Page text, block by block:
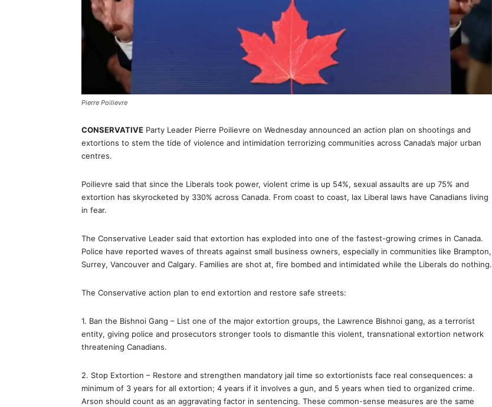
Pierre Poilievre
CONSERVATIVE Party Leader Pierre Poilievre on Wednesday announced an action plan on shootings and
extortions to stem the tide of violence and intimidation terrorizing communities across Canada’s major urban
centres.
Poilievre said that since the Liberals took power, violent crime is up 54%, sexual assaults are up 75% and
extortion has skyrocketed by 330% across Canada. From coast to coast, lax Liberal laws have Canadians living
in fear.
The Conservative Leader said that extortion has exploded into one of the fastest-growing crimes in Canada.
Police have reported waves of threats against small business owners, especially in communities like Brampton,
Surrey, Vancouver and Calgary. Families are shot at, fire bombed and intimidated while the Liberals do nothing.
The Conservative action plan to end extortion and restore safe streets:
1. Ban the Bishnoi Gang – List one of the major extortion groups, the Lawrence Bishnoi gang, as a terrorist
entity, giving police and prosecutors stronger tools to dismantle this violent, transnational extortion network
threatening Canadians.
2. Stop Extortion – Restore and strengthen mandatory jail time so extortionists face real consequences: a
minimum of 3 years for all extortion; 4 years if it involves a gun, and 5 years when tied to organized crime.
Arson should count as an aggravating factor in sentencing. These common-sense measures are the same